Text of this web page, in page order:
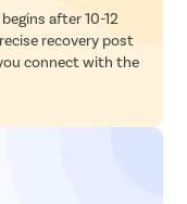
after 10-12
recovery post
connect with the